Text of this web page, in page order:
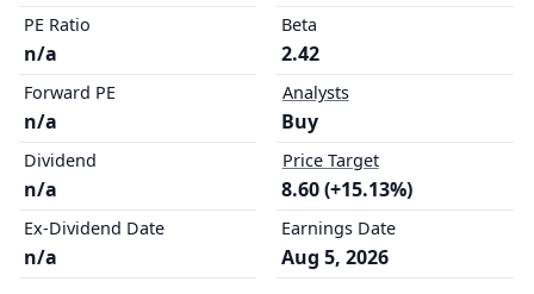
PE Ratio
n/a
Forward PE
n/a
Dividend
n/a
Ex-Dividend Date
n/a
Beta
2.42
Analysts
Buy
Price Target
8.60 (+15.13%)
Earnings Date
Aug 5, 2026